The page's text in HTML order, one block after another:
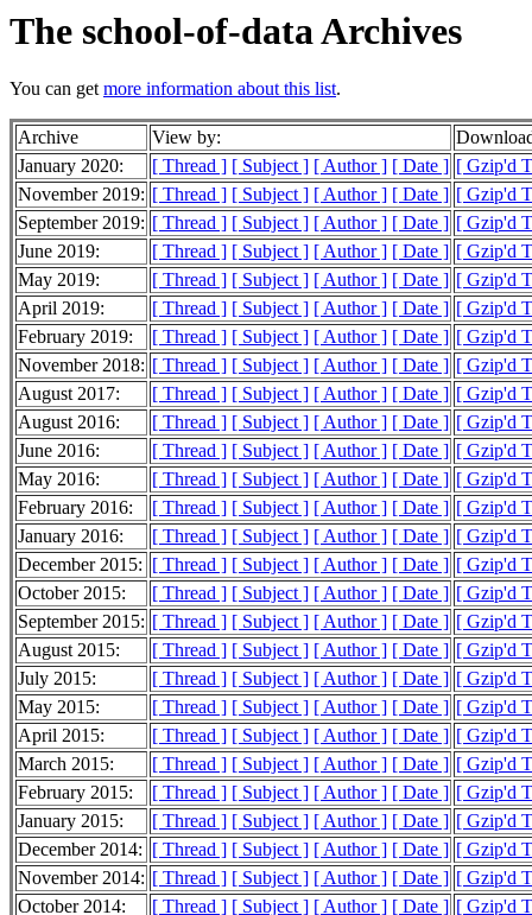
The school-of-data Archives
You can getmore information about this list.
Archive View by:
January 2020:
[ Thread ] [ Subject ] [ Author ] [ Date ] [ Gzip'd
November 2019: [ Thread ] [ Subject ] [ Author ] [ Date ] [ Gzip'd
September 2019: [ Thread ] [ Subject ] [ Author ] [ Date ] [ Gzip'd
June 2019:
[ Thread ] [ Subject ] [ Author ] [ Date ] [ Gzip'd
May 2019:
[ Thread ] [ Subject ] [ Author ] [ Date ] [ Gzip'd
April 2019:
[ Thread ] [ Subject ] [ Author ] [ Date ] [ Gzip'd
February 2019:
[ Thread ] [ Subject ] [ Author ] [ Date ] [ Gzip'd
November 2018: [ Thread ] [ Subject ] [ Author ] [ Date ] [ Gzip'd
August 2017:
[ Thread ] [ Subject ] [ Author ] [ Date ] [ Gzip'd
August 2016:
[ Thread ] [ Subject ] [ Author ] [ Date ] [ Gzip'd
June 2016:
[ Thread ] [ Subject ] [ Author ] [ Date ] [ Gzip'd
May 2016:
[ Thread ] [ Subject ] [ Author ] [ Date ] [ Gzip'd
February 2016:
[ Thread ] [ Subject ] [ Author ] [ Date ] [ Gzip'd
January 2016:
[ Thread ] [ Subject ] [ Author ] [ Date ] [ Gzip'd
December 2015: [ Thread ] [ Subject ] [ Author ] [ Date ] [ Gzip'd
October 2015:
[ Thread ] [ Subject ] [ Author ] [ Date ] [ Gzip'd
September 2015: [ Thread ] [ Subject ] [ Author ] [ Date ] [ Gzip'd
August 2015:
[ Thread ] [ Subject ] [ Author ] [ Date ] [ Gzip'd
July 2015:
[ Thread ] [ Subject ] [ Author ] [ Date ] [ Gzip'd
May 2015:
[ Thread ] [ Subject ] [ Author ] [ Date ] [ Gzip'd
April 2015:
[ Thread ] [ Subject ] [ Author ] [ Date ] [ Gzip'd
March 2015:
[ Thread ] [ Subject ] [ Author ] [ Date ] [ Gzip'd
February 2015:
[ Thread ] [ Subject ] [ Author ] [ Date ] [ Gzip'd
January 2015:
[ Thread ] [ Subject ] [ Author ] [ Date ] [ Gzip'd
December 2014: [ Thread ] [ Subject ] [ Author ] [ Date ] [ Gzip'd
November 2014: [ Thread ] [ Subject ] [ Author ] [ Date ] [ Gzip'd
October 2014:
[ Thread ] [ Subject ] [ Author ] [ Date ] [ Gzip'd